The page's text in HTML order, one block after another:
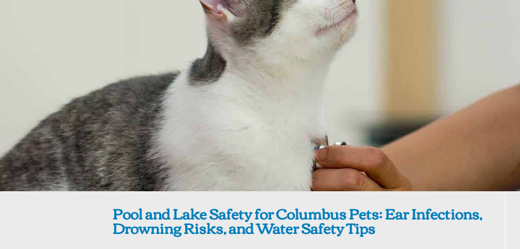
Pool and Lake Safety for Columbus Pets: Ear Infections,
Drowning Risks, and Water Safety Tips